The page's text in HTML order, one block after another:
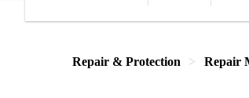
Repair & Protection Repair